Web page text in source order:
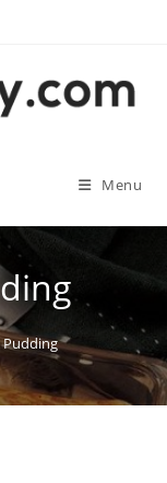
Menu
Pudding